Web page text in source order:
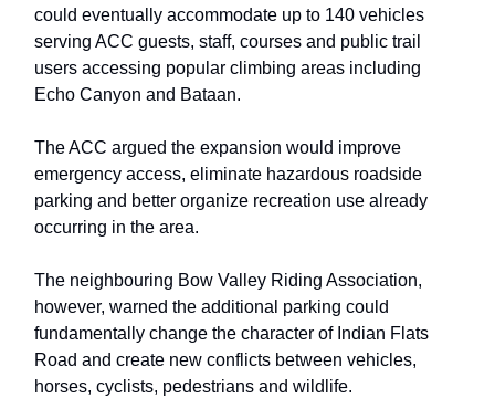
could eventually accommodate up to 140 vehicles
serving ACC guests, staff, courses and public trail
users accessing popular climbing areas including
Echo Canyon and Bataan.
The ACC argued the expansion would improve
emergency access, eliminate hazardous roadside
parking and better organize recreation use already
occurring in the area.
The neighbouring Bow Valley Riding Association,
however, warned the additional parking could
fundamentally change the character of Indian Flats
Road and create new conflicts between vehicles,
horses, cyclists, pedestrians and wildlife.